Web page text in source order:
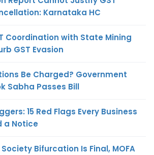
Karnataka HC
Coordination with State Mining
GST Evasion
Be Charged? Government
Sabha Passes Bill
15 Red Flags Every Business
a Notice
Bifurcation Is Final, MOFA